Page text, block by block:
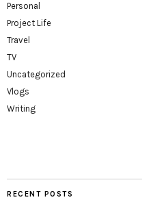
Personal
Project Life
Travel
TV
Uncategorized
Vlogs
Writing
RECENT POSTS